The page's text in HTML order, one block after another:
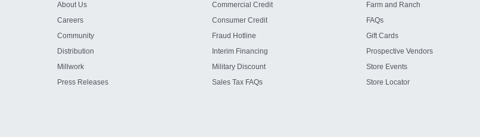
About Us
Careers
Community
Distribution
Millwork
Press Releases
Commercial Credit
Consumer Credit
Fraud Hotline
Interim Financing
Military Discount
Sales Tax FAQs
Farm and Ranch
FAQs
Gift Cards
Prospective Vendors
Store Events
Store Locator